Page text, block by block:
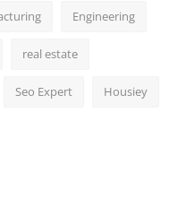
Engineering
real estate
Seo Expert Housiey